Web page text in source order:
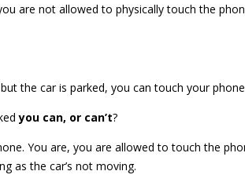
are not allowed to physically touch the
but the car is parked, you can touch your
you can, or can’t?
You are, you are allowed to touch the
as the car’s not moving.